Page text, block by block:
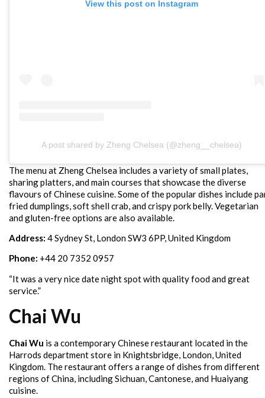
View this post on Instagram
A post shared by Zheng Chelsea (@zheng__chelsea)
The menu at Zheng Chelsea includes a variety of small plates,
sharing platters, and main courses that showcase the diverse
flavours of Chinese cuisine. Some of the popular dishes include
fried dumplings, soft shell crab, and crispy pork belly. Vegetarian
and gluten-free options are also available.
Address: 4 Sydney St, London SW3 6PP, United Kingdom
Phone: +44 20 7352 0957
“It was a very nice date night spot with quality food and great
service.”
Chai Wu
Chai Wu is a contemporary Chinese restaurant located in the
Harrods department store in Knightsbridge, London, United
Kingdom. The restaurant offers a range of dishes from different
regions of China, including Sichuan, Cantonese, and Huaiyang
cuisine.